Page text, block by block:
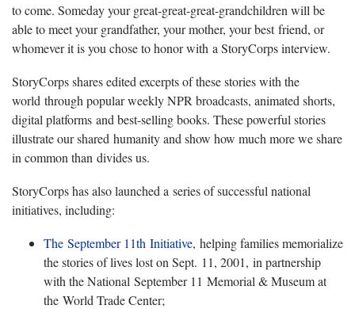
to come. Someday your great-great-great-grandchildren will be
able to meet your grandfather, your mother, your best friend, or
whomever it is you chose to honor with a StoryCorps interview.
StoryCorps shares edited excerpts of these stories with the
world through popular weekly NPR broadcasts, animated shorts,
digital platforms and best-selling books. These powerful stories
illustrate our shared humanity and show how much more we share
in common than divides us.
StoryCorps has also launched a series of successful national
initiatives, including:
The September 11th Initiative, helping families memorialize
the stories of lives lost on Sept. 11, 2001, in partnership
with the National September 11 Memorial & Museum at
the World Trade Center;